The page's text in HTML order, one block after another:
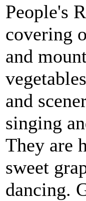
People's
covering
and
and
singing
They are
sweet
dancing.